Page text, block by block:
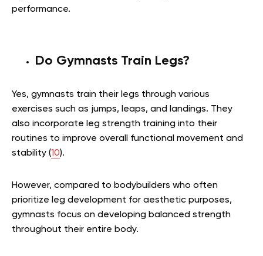
performance.
Do Gymnasts Train Legs?
Yes, gymnasts train their legs through various
exercises such as jumps, leaps, and landings. They
also incorporate leg strength training into their
routines to improve overall functional movement and
stability (10).
However, compared to bodybuilders who often
prioritize leg development for aesthetic purposes,
gymnasts focus on developing balanced strength
throughout their entire body.